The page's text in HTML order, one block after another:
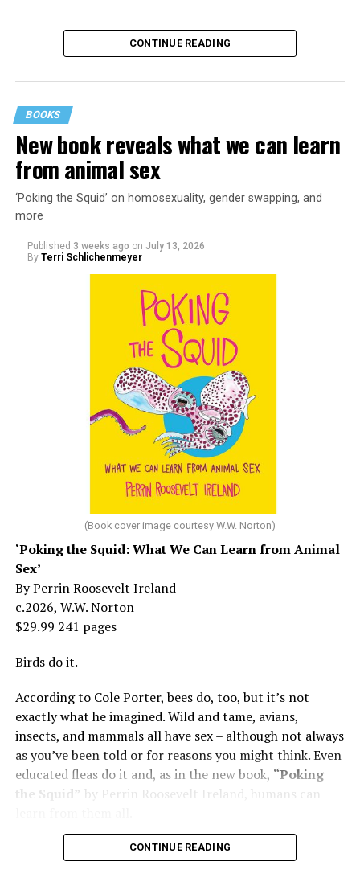
Almost from the moment she was born, Liza Minnelli
It was inevitable: her mother was Judy Garland. Her
father was director Vincente Minnelli. Her godparents
were Hollywood glitterati, her neighbors were famous,
her playmates would be famous someday, too.
But her life wasn’t all starlight and happiness.
She made her stage debut as a toddler. She became her
“mother’s caretaker” at age 13.
her mother tried to stop. But, she says, “In her own way,
Mama was wonderful to me. Try understanding – she
was my
person who loved me and always would.”
At 19, Minnelli was working, happy, and madly in love
was wonderful – until she came home one day to find
divorced, she lost her beloved mother, and became
“engaged” to two other men simultaneously, neither of
which made it to the altar with her.
She married her second husband, the son of one of her
mother’s former co-stars, in 1974 but her love affairs
Her third husband was a stage manager.
CONTINUE READING
BOOKS
New book reveals what we can learn
from animal sex
‘Poking the Squid’ on homosexuality, gender swapping, and
more
Published 3 weeks ago on July 13, 2026
By Terri Schlichenmeyer
(Book cover image courtesy W.W. Norton)
‘Poking the Squid: What We Can Learn from Animal
Sex’
By Perrin Roosevelt Ireland
c.2026, W.W. Norton
$29.99 241 pages
Birds do it.
According to Cole Porter, bees do, too, but it’s not
exactly what he imagined. Wild and tame, avians,
insects, and mammals all have sex – although not always
as you’ve been told or for reasons you might think. Even
educated fleas do it and, as in the new book, “Poking
the Squid” by Perrin Roosevelt Ireland, humans can
CONTINUE READING